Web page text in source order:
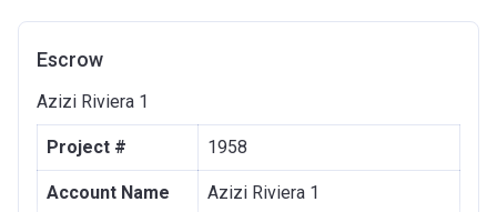
Escrow
Azizi Riviera 1
Project # 1958
Account Name Azizi Riviera 1